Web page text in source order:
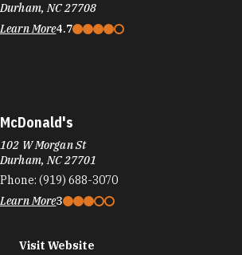
Durham, NC 27708
Learn More4.7
McDonald's
102 W Morgan St
Durham, NC 27701
Phone: (919) 688-3070
Learn More3
Visit Website